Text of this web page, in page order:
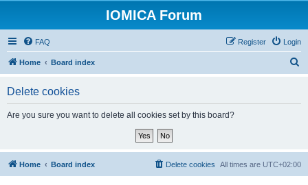
IOMICA Forum
FAQ Login
Register
Home Board index
Delete cookies
Are you sure you want to delete all cookies set by this board?
Home Board index All times are UTC+02:00
Delete cookies